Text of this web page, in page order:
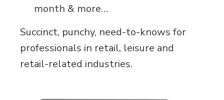
month & more…
Succinct, punchy, need-to-knows for
professionals in retail, leisure and
retail-related industries.